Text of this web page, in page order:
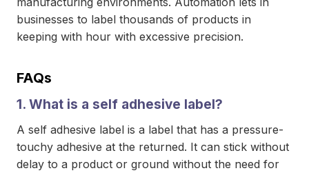
businesses to label thousands of products in
keeping with hour with excessive precision.
FAQs
1. What is a self adhesive label?
A self adhesive label is a label that has a pressure-
touchy adhesive at the returned. It can stick without
delay to a product or ground without the need for